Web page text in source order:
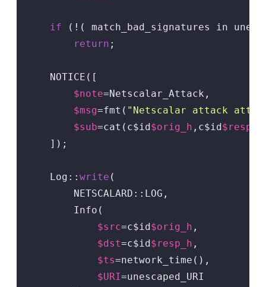
if (!( match_bad_signatures in
return ;
    NOTICE([
$note=Netscalar_Attack,
$msg=fmt( "Netscalar attack
$sub=cat(c$id$orig_h ,c$id$resp_h
    ]);
    Log::
write (
        NETSCALARD::LOG,
        Info(
$src=c$id$orig_h ,
$dst=c$id$resp_h ,
$ts=network_time(),
$URI=unescaped_URI